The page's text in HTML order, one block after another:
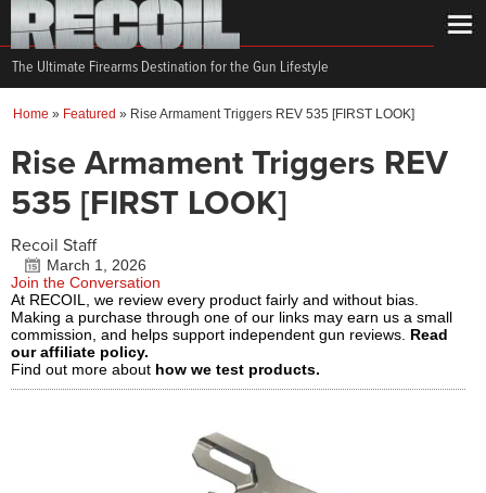
The Ultimate Firearms Destination for the Gun Lifestyle
Home » Featured » Rise Armament Triggers REV 535 [FIRST LOOK]
Rise Armament Triggers REV
535 [FIRST LOOK]
Recoil Staff
March 1, 2026
Join the Conversation
At RECOIL, we review every product fairly and without bias.
Making a purchase through one of our links may earn us a small
commission, and helps support independent gun reviews. Read
our affiliate policy.
Find out more about how we test products.